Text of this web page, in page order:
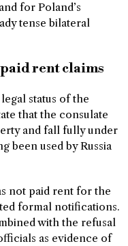
for Poland’s
tense bilateral
rent claims
status of the
that the consulate
and fall fully under
been used by Russia
not paid rent for the
formal notifications.
with the refusal
as evidence of